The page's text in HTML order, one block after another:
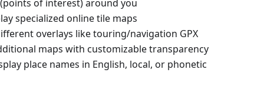
of interest) around you
specialized online tile maps
overlays like touring/navigation GPX
maps with customizable transparency
place names in English, local, or phonetic